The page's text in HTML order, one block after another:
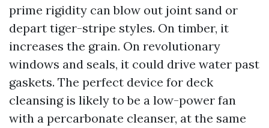
prime rigidity can blow out joint sand or
depart tiger-stripe styles. On timber, it
increases the grain. On revolutionary
windows and seals, it could drive water past
gaskets. The perfect device for deck
cleansing is likely to be a low-power fan
with a percarbonate cleanser, at the same